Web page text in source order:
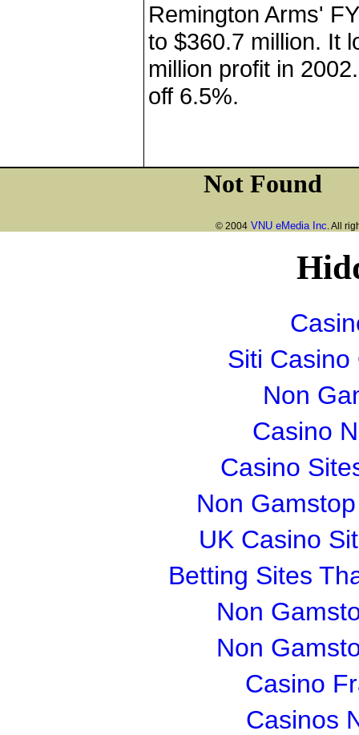
Remington Arms'
to $360.7 million. It
million profit in
off 6.5%.
© 2004VNU eMedia Inc. All
Siti Casino
Non
Casino
Casino
Non
UK Casino
Betting Sites
Non
Non
Casino
Casinos